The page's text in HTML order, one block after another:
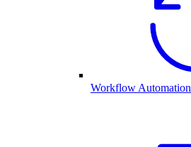
Workflow Automation